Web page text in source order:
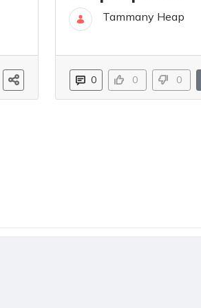
Tammany Heap
0 0 0